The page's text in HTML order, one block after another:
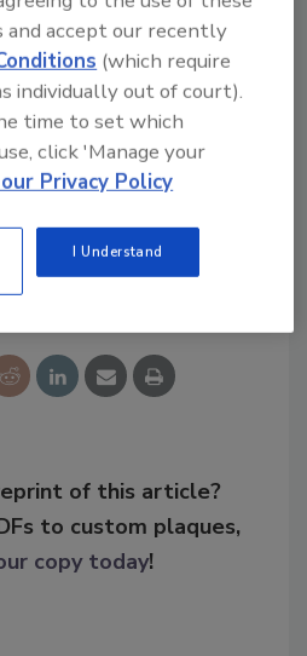
aren’t covered by the
Fourth
laws security investigations
Story
of this article?
to custom plaques,
copy today!
accept our recently
(which require
individually out of court).
time to set which
click 'Manage your
Privacy Policy
I Understand